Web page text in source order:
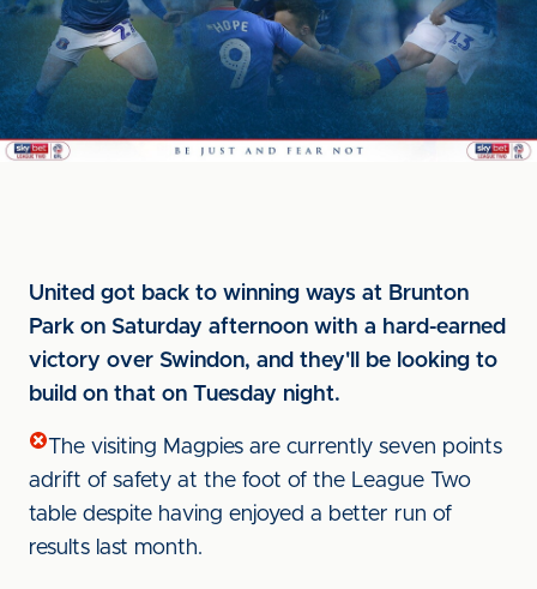
United got back to winning ways at Brunton
Park on Saturday afternoon with a hard-earned
victory over Swindon, and they'll be looking to
build on that on Tuesday night.
The visiting Magpies are currently seven points
adrift of safety at the foot of the League Two
table despite having enjoyed a better run of
results last month.